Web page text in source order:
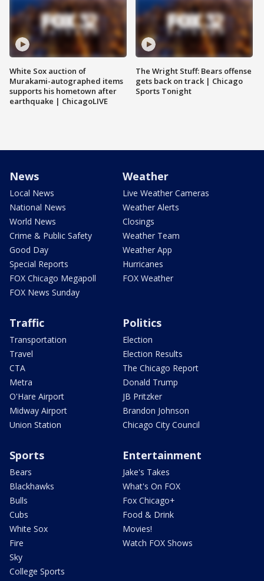
White Sox auction of
Murakami-autographed items
supports his hometown after
earthquake | ChicagoLIVE
The Wright Stuff: Bears offense
gets back on track | Chicago
Sports Tonight
News
Local News
National News
World News
Crime & Public Safety
Good Day
Special Reports
FOX Chicago Megapoll
FOX News Sunday
Weather
Live Weather Cameras
Weather Alerts
Closings
Weather Team
Weather App
Hurricanes
FOX Weather
Traffic
Transportation
Travel
CTA
Metra
O'Hare Airport
Midway Airport
Union Station
Politics
Election
Election Results
The Chicago Report
Donald Trump
JB Pritzker
Brandon Johnson
Chicago City Council
Sports
Bears
Blackhawks
Bulls
Cubs
White Sox
Fire
Sky
College Sports
Entertainment
Jake's Takes
What's On FOX
Fox Chicago+
Food & Drink
Movies!
Watch FOX Shows